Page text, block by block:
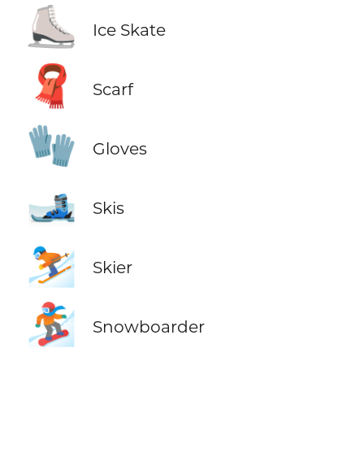
⛸️ Ice Skate
🧣 Scarf
🧤 Gloves
🎿 Skis
⛷️ Skier
🏂 Snowboarder